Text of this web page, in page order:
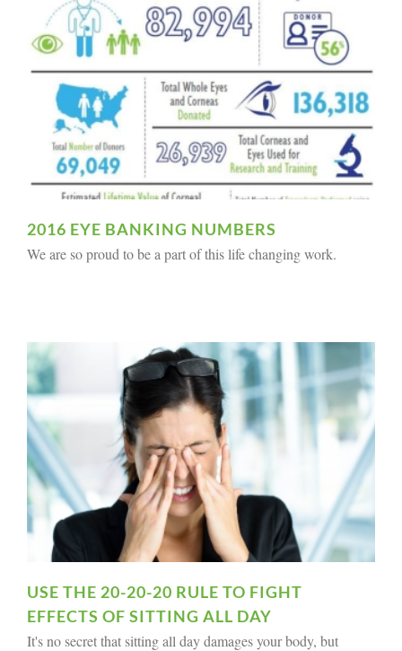
2016 EYE BANKING NUMBERS
We are so proud to be a part of this life changing work.
USE THE 20-20-20 RULE TO FIGHT
EFFECTS OF SITTING ALL DAY
It's no secret that sitting all day damages your body, but